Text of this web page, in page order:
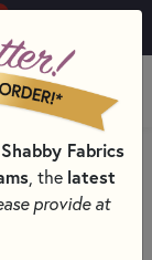
MENU
& BOOKS
Fabrics
, the latest
provide at